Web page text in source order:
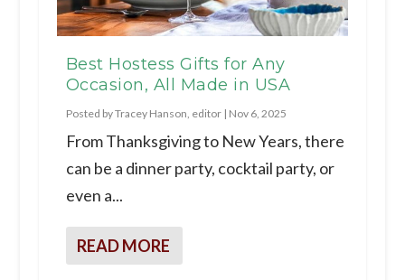
Best Hostess Gifts for Any
Occasion, All Made in USA
Posted byTracey Hanson, editor| Nov 6, 2025
From Thanksgiving to New Years, there
can be a dinner party, cocktail party, or
even a...
READ MORE